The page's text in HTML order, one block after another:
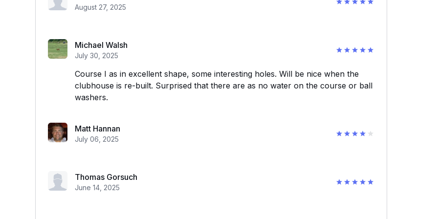
August 27, 2025
Michael Walsh
July 30, 2025
Course I as in excellent shape, some interesting holes. Will be nice when the
clubhouse is re-built. Surprised that there are as no water on the course or ball
washers.
Matt Hannan
July 06, 2025
Thomas Gorsuch
June 14, 2025